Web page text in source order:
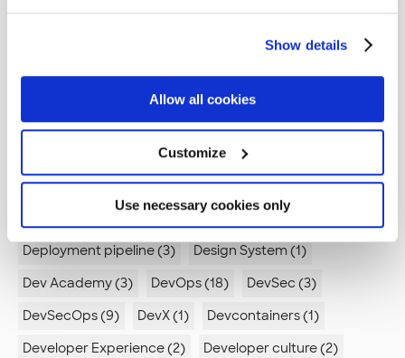
Show details
Allow all cookies
Customize
Use necessary cookies only
DOTNET (16)
Dart (1)
Data pipeline (1)
Data science (3)
Data validation (1)
Datalog (1)
Datomic (1)
Debian (1)
Dependency Confusion (1)
Deployment pipeline (3)
Design System (1)
Dev Academy (3)
DevOps (18)
DevSec (3)
DevSecOps (9)
DevX (1)
Devcontainers (1)
Developer Experience (2)
Developer culture (2)